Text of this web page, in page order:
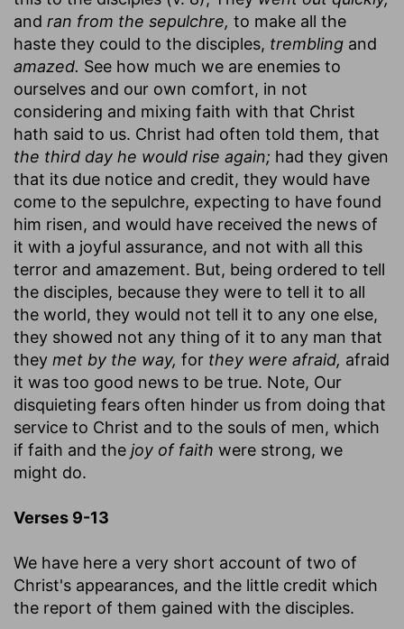
and ran from the sepulchre, to make all the
haste they could to the disciples, trembling and
amazed. See how much we are enemies to
ourselves and our own comfort, in not
considering and mixing faith with that Christ
hath said to us. Christ had often told them, that
the third day he would rise again; had they given
that its due notice and credit, they would have
come to the sepulchre, expecting to have found
him risen, and would have received the news of
it with a joyful assurance, and not with all this
terror and amazement. But, being ordered to tell
the disciples, because they were to tell it to all
the world, they would not tell it to any one else,
they showed not any thing of it to any man that
they met by the way, for they were afraid, afraid
it was too good news to be true. Note, Our
disquieting fears often hinder us from doing that
service to Christ and to the souls of men, which
if faith and the joy of faith were strong, we
might do.
Verses 9-13
We have here a very short account of two of
Christ's appearances, and the little credit which
the report of them gained with the disciples.